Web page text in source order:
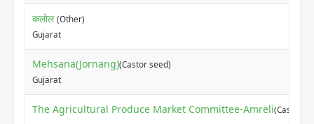
कलोल (Other)
Gujarat
Mehsana(Jornang)(Castor seed)
Gujarat
The Agricultural Produce Market Committee-Amreli(Castor